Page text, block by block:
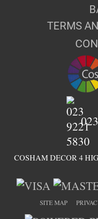
TERMS
COSHAM DECOR 4
SITE MAP